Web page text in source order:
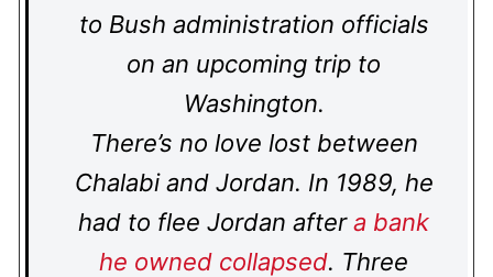
to Bush administration officials
on an upcoming trip to
Washington.
There’s no love lost between
Chalabi and Jordan. In 1989, he
had to flee Jordan aftera bank
he owned collapsed. Three